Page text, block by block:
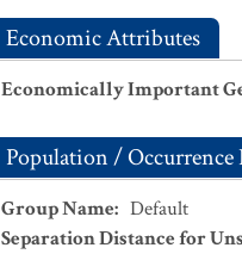
Economic Attributes
Economically Important
Population /
Group Name: Default
Separation Distance for